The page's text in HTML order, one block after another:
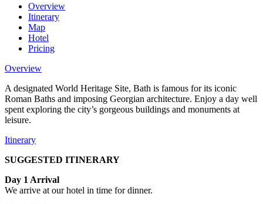
Overview
Itinerary
Map
Hotel
Pricing
Overview
A designated World Heritage Site, Bath is famous for its iconic
Roman Baths and imposing Georgian architecture. Enjoy a day well
spent exploring the city’s gorgeous buildings and monuments at
leisure.
Itinerary
SUGGESTED ITINERARY
Day 1 Arrival
We arrive at our hotel in time for dinner.